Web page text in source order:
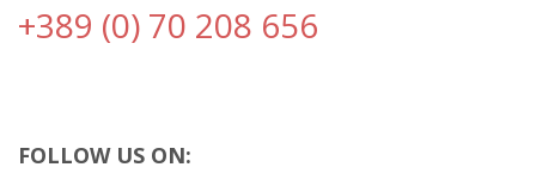
+389 (0) 70 208 656
FOLLOW US ON: